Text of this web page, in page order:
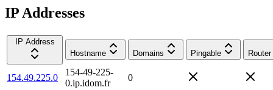
IP Addresses
IP Address
Hostname
Domains Pingable Router
154.49.225.0
154-49-225-
0.ip.idom.fr
0